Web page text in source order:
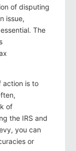
of disputing
issue,
The
action is to
of
the IRS and
you can
or